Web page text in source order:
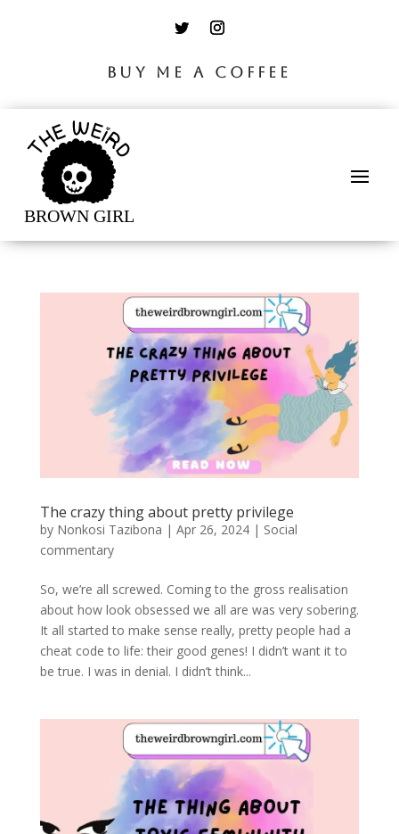
BUY ME A COFFEE
The crazy thing about pretty privilege
by Nonkosi Tazibona | Apr 26, 2024| Social
commentary
So, we’re all screwed. Coming to the gross realisation
about how look obsessed we all are was very sobering.
It all started to make sense really, pretty people had a
cheat code to life: their good genes! I didn’t want it to
be true. I was in denial. I didn’t think...